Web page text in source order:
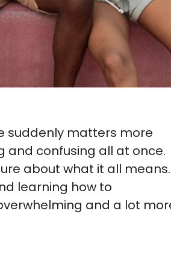
suddenly matters more
and confusing all at once.
about what it all means.
learning how to
and a lot